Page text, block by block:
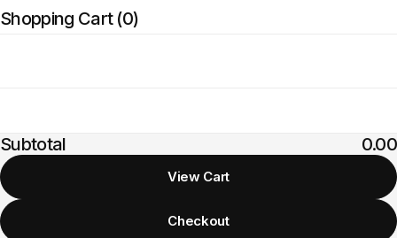
Shopping Cart (0)
Subtotal 0.00
View Cart
Checkout